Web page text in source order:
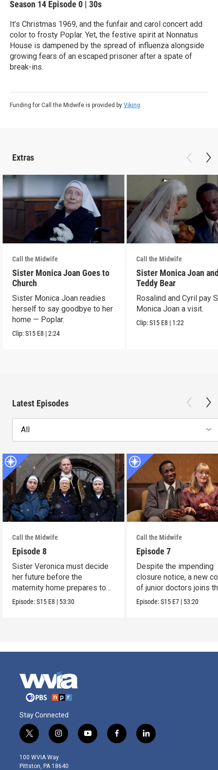
Season 14 Episode 0 | 30s
It’s Christmas 1969, and the funfair and carol concert add
color to frosty Poplar. Yet, the festive spirit at Nonnatus
House is dampened by the spread of influenza alongside
growing fears of an escaped prisoner after a spate of
break-ins.
Funding for Call the Midwife is provided by Viking.
Extras
Call the Midwife
Sister Monica Joan Goes to
Church
Sister Monica Joan readies
herself to say goodbye to her
home — Poplar.
Clip:S15 E8 |2:24
Call the Midwife
Sister Monica Joan
Teddy Bear
Rosalind and Cyril pay
Monica Joan a visit.
Clip:S15 E8 | 1:22
Latest Episodes
All
Call the Midwife
Episode 8
Sister Veronica must decide
her future before the
maternity home prepares to
close its doors.
Episode:S15 E8 | 53:30
Call the Midwife
Episode 7
Despite the impending
closure notice, a new
of junior doctors joins
midwives.
Episode:S15 E7 | 53:20
Stay Connected
t
w
i
t
i
n
s
t
y
o
f
a
l
i
100 WVIA Way
Pittston, PA 18640